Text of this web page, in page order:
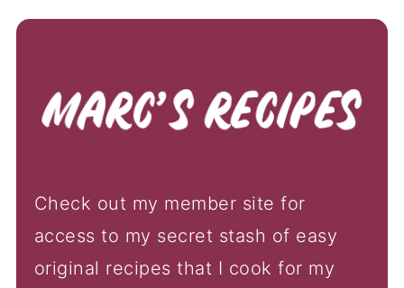
Check out my member site for
access to my secret stash of easy
original recipes that I cook for my